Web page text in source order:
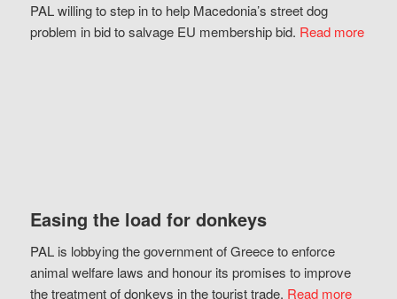
PAL willing to step in to help Macedonia’s street dog
problem in bid to salvage EU membership bid. Read more
Easing the load for donkeys
PAL is lobbying the government of Greece to enforce
animal welfare laws and honour its promises to improve
the treatment of donkeys in the tourist trade. Read more